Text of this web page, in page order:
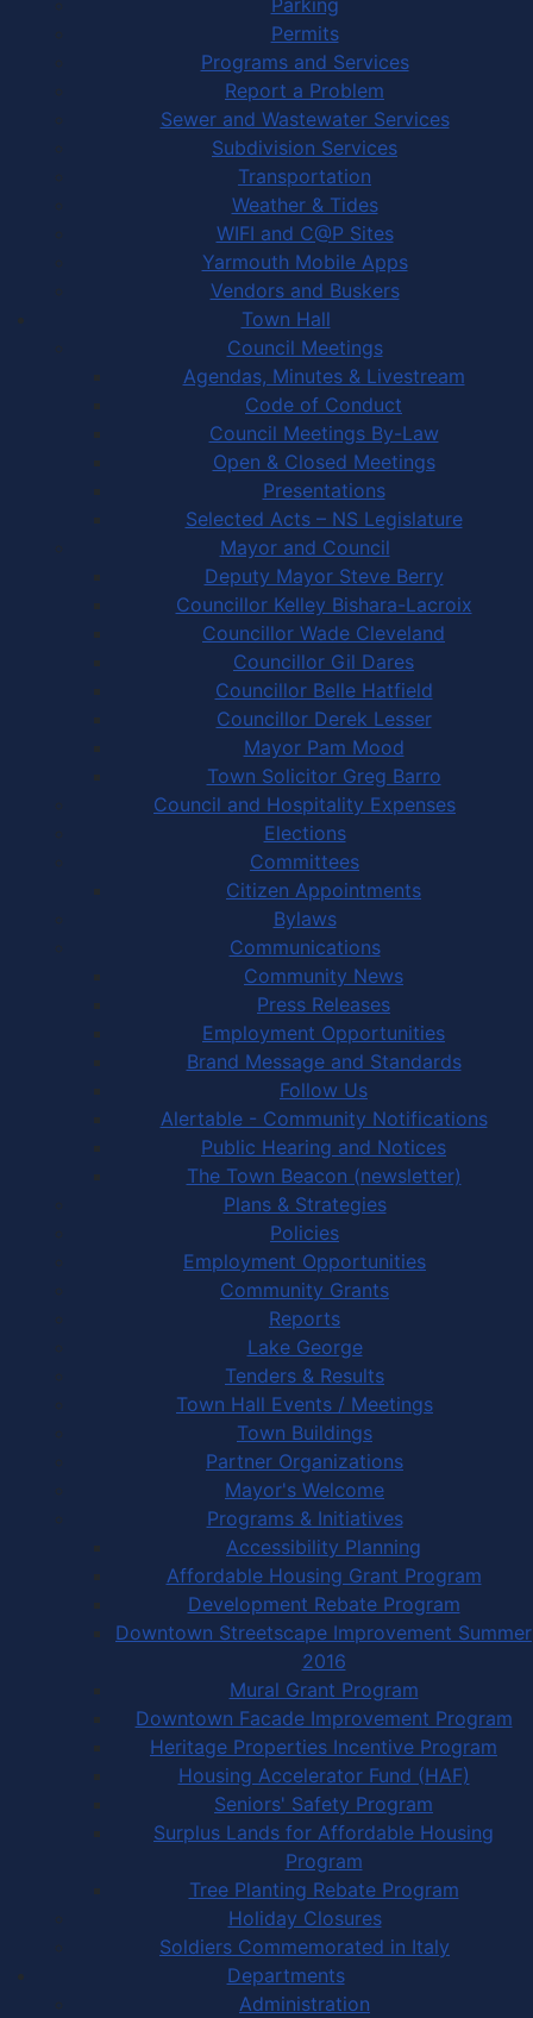
Permits
Programs and Services
Report a Problem
Sewer and Wastewater Services
Subdivision Services
Transportation
Weather & Tides
WIFI and C@P Sites
Yarmouth Mobile Apps
Vendors and Buskers
Town Hall
Council Meetings
Agendas, Minutes & Livestream
Code of Conduct
Council Meetings By-Law
Open & Closed Meetings
Presentations
Selected Acts – NS Legislature
Mayor and Council
Deputy Mayor Steve Berry
Councillor Kelley Bishara-Lacroix
Councillor Wade Cleveland
Councillor Gil Dares
Councillor Belle Hatfield
Councillor Derek Lesser
Mayor Pam Mood
Town Solicitor Greg Barro
Council and Hospitality Expenses
Elections
Committees
Citizen Appointments
Bylaws
Communications
Community News
Press Releases
Employment Opportunities
Brand Message and Standards
Follow Us
Alertable - Community Notifications
Public Hearing and Notices
The Town Beacon (newsletter)
Plans & Strategies
Policies
Employment Opportunities
Community Grants
Reports
Lake George
Tenders & Results
Town Hall Events / Meetings
Town Buildings
Partner Organizations
Mayor's Welcome
Programs & Initiatives
Accessibility Planning
Affordable Housing Grant Program
Development Rebate Program
Downtown Streetscape Improvement Summer
2016
Mural Grant Program
Downtown Facade Improvement Program
Heritage Properties Incentive Program
Housing Accelerator Fund (HAF)
Seniors' Safety Program
Surplus Lands for Affordable Housing
Program
Tree Planting Rebate Program
Holiday Closures
Soldiers Commemorated in Italy
Departments
Administration